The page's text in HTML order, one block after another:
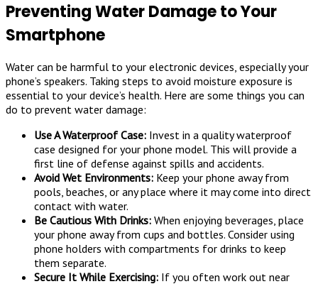
Preventing Water Damage to Your
Smartphone
Water can be harmful to your electronic devices, especially your
phone’s speakers. Taking steps to avoid moisture exposure is
essential to your device’s health. Here are some things you can
do to prevent water damage:
Use A Waterproof Case: Invest in a quality waterproof
case designed for your phone model. This will provide a
first line of defense against spills and accidents.
Avoid Wet Environments: Keep your phone away from
pools, beaches, or any place where it may come into direct
contact with water.
Be Cautious With Drinks: When enjoying beverages, place
your phone away from cups and bottles. Consider using
phone holders with compartments for drinks to keep
them separate.
Secure It While Exercising: If you often work out near